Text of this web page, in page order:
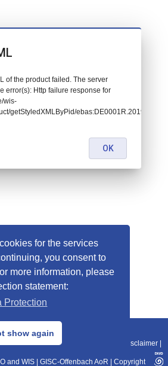
for the services
you consent to
more information, please
statement:
Protection
show again
DWD, Release Date: 2025-11-10
|WIS 2.0|BITV 2.0 Disclaimer
and WIS GISC-Offenbach AoR Copyright
of the product failed. The server
error(s): Http failure response for
wis-
getStyledXMLByPid/
OK